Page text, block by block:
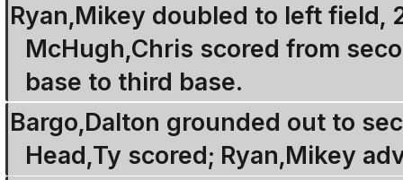
Ryan,Mikey doubled to left field,
McHugh,Chris scored from
base to third base.
Bargo,Dalton grounded out to
Head,Ty scored; Ryan,Mikey